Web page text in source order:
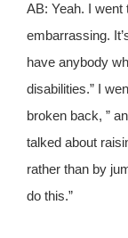
AB: Yeah. I went
embarrassing.
have anybody
disabilities.” I
broken back, ”
talked about
rather than by
do this.”